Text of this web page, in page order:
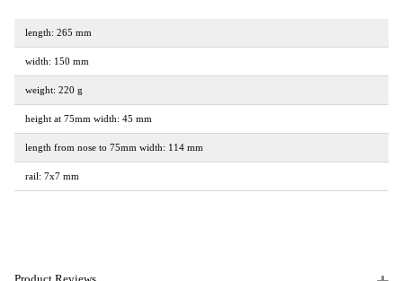
length: 265 mm
width: 150 mm
weight: 220 g
height at 75mm width: 45 mm
length from nose to 75mm width: 114 mm
rail: 7x7 mm